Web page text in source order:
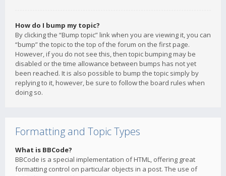
How do I bump my topic?
By clicking the “Bump topic” link when you are viewing it, you can
“bump” the topic to the top of the forum on the first page.
However, if you do not see this, then topic bumping may be
disabled or the time allowance between bumps has not yet
been reached. It is also possible to bump the topic simply by
replying to it, however, be sure to follow the board rules when
doing so.
Formatting and Topic Types
What is BBCode?
BBCode is a special implementation of HTML, offering great
formatting control on particular objects in a post. The use of